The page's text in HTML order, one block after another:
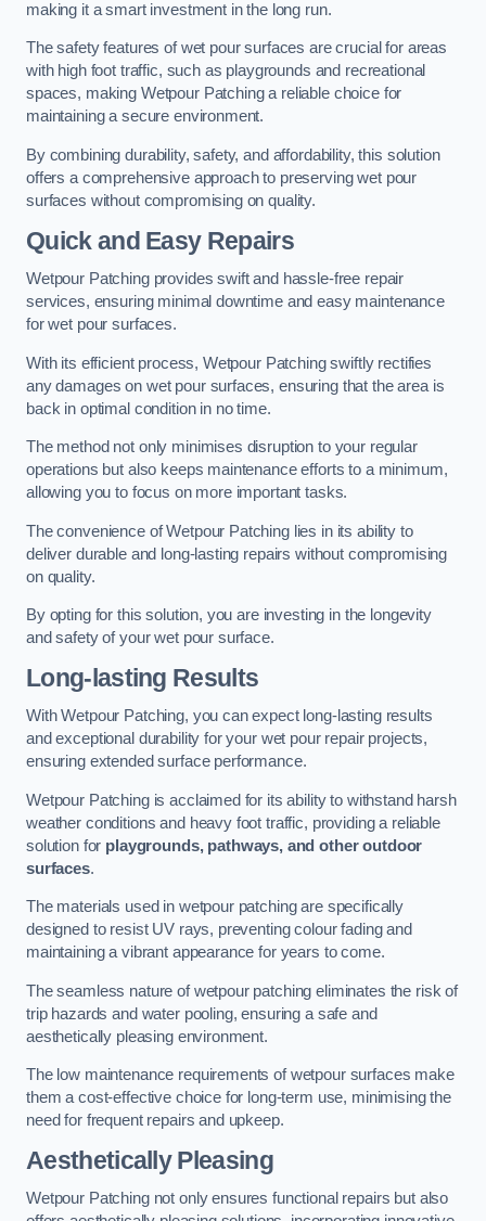
making it a smart investment in the long run.
The safety features of wet pour surfaces are crucial for areas
with high foot traffic, such as playgrounds and recreational
spaces, making Wetpour Patching a reliable choice for
maintaining a secure environment.
By combining durability, safety, and affordability, this solution
offers a comprehensive approach to preserving wet pour
surfaces without compromising on quality.
Quick and Easy Repairs
Wetpour Patching provides swift and hassle-free repair
services, ensuring minimal downtime and easy maintenance
for wet pour surfaces.
With its efficient process, Wetpour Patching swiftly rectifies
any damages on wet pour surfaces, ensuring that the area is
back in optimal condition in no time.
The method not only minimises disruption to your regular
operations but also keeps maintenance efforts to a minimum,
allowing you to focus on more important tasks.
The convenience of Wetpour Patching lies in its ability to
deliver durable and long-lasting repairs without compromising
on quality.
By opting for this solution, you are investing in the longevity
and safety of your wet pour surface.
Long-lasting Results
With Wetpour Patching, you can expect long-lasting results
and exceptional durability for your wet pour repair projects,
ensuring extended surface performance.
Wetpour Patching is acclaimed for its ability to withstand harsh
weather conditions and heavy foot traffic, providing a reliable
solution for playgrounds, pathways, and other outdoor
surfaces.
The materials used in wetpour patching are specifically
designed to resist UV rays, preventing colour fading and
maintaining a vibrant appearance for years to come.
The seamless nature of wetpour patching eliminates the risk of
trip hazards and water pooling, ensuring a safe and
aesthetically pleasing environment.
The low maintenance requirements of wetpour surfaces make
them a cost-effective choice for long-term use, minimising the
need for frequent repairs and upkeep.
Aesthetically Pleasing
Wetpour Patching not only ensures functional repairs but also